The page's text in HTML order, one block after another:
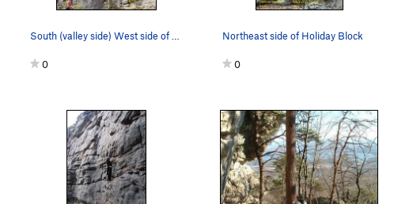
0
Northeast side of Holiday Block
0